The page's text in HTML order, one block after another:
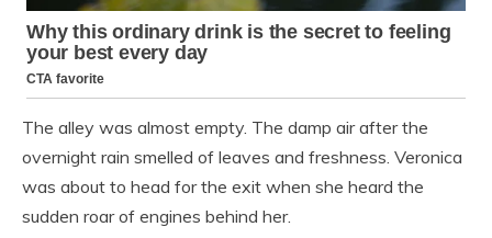
The alley was almost empty. The damp air after the
overnight rain smelled of leaves and freshness. Veronica
was about to head for the exit when she heard the
sudden roar of engines behind her.